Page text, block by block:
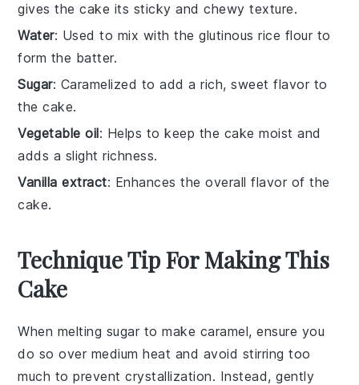
gives the cake its sticky and chewy texture.
Water: Used to mix with the glutinous rice flour to
form the batter.
Sugar: Caramelized to add a rich, sweet flavor to
the cake.
Vegetable oil: Helps to keep the cake moist and
adds a slight richness.
Vanilla extract: Enhances the overall flavor of the
cake.
Technique Tip For Making This
Cake
When melting sugar to make caramel, ensure you
do so over medium heat and avoid stirring too
much to prevent crystallization. Instead, gently